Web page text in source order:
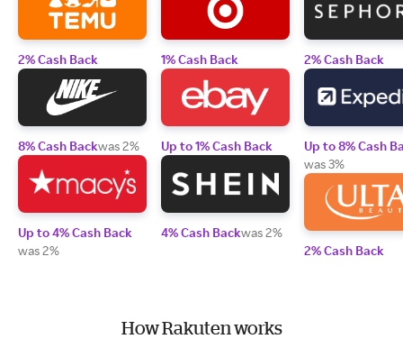
2% Cash Back
8% Cash Backwas 2%
Up to 4% Cash Back
was 2%
1% Cash Back
Up to 1% Cash Back
4% Cash Backwas 2%
2% Cash Back
Up to 8% Cash
was 3%
2% Cash Back
How Rakuten works